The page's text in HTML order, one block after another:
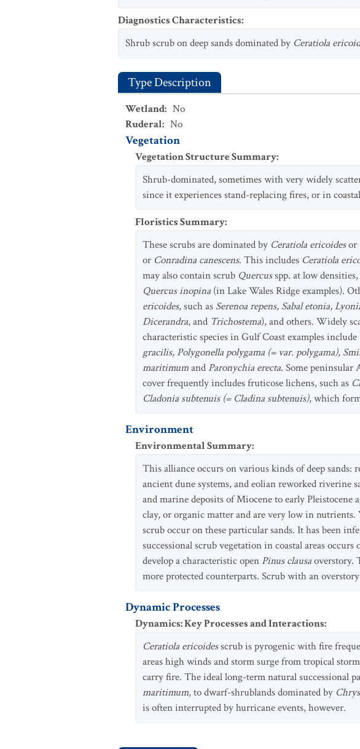
Diagnostics Characteristics:
Shrub scrub on deep sands dominated by Ceratiola
Type Description
Wetland: No
Ruderal: No
Vegetation
Vegetation Structure Summary:
Shrub-dominated, sometimes with very widely
since it experiences stand-replacing fires, or in
Floristics Summary:
These scrubs are dominated by Ceratiola ericoidesor
or Conradina canescens. This includes Ceratiola
may also contain scrub Quercusspp. at low
Quercus inopina (in Lake Wales Ridge examples).
ericoides, such as Serenoa repens, Sabal etonia,
Dicerandra, and Trichostema), and others. Widely
characteristic species in Gulf Coast examples include
gracilis, Polygonella polygama (= var. polygama),
maritimumand Paronychia erecta. Some peninsular
cover frequently includes fruticose lichens, such as
Cladonia subtenuis (= Cladina subtenuis), which
Environment
Environmental Summary:
This alliance occurs on various kinds of deep sands:
ancient dune systems, and eolian reworked riverine
and marine deposits of Miocene to early
clay, or organic matter and are very low in nutrients.
scrub occur on these particular sands. It has been
successional scrub vegetation in coastal areas
develop a characteristic open Pinus clausaoverstory.
more protected counterparts. Scrub with an
Dynamic Processes
Dynamics: Key Processes and Interactions:
Ceratiola ericoidesscrub is pyrogenic with fire
areas high winds and storm surge from tropical
carry fire. The ideal long-term natural successional
maritimum, to dwarf-shrublands dominated by
is often interrupted by hurricane events, however.